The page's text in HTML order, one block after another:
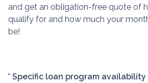
and get an obligation-free quote of
qualify for and how much your
be!
* Specific loan program